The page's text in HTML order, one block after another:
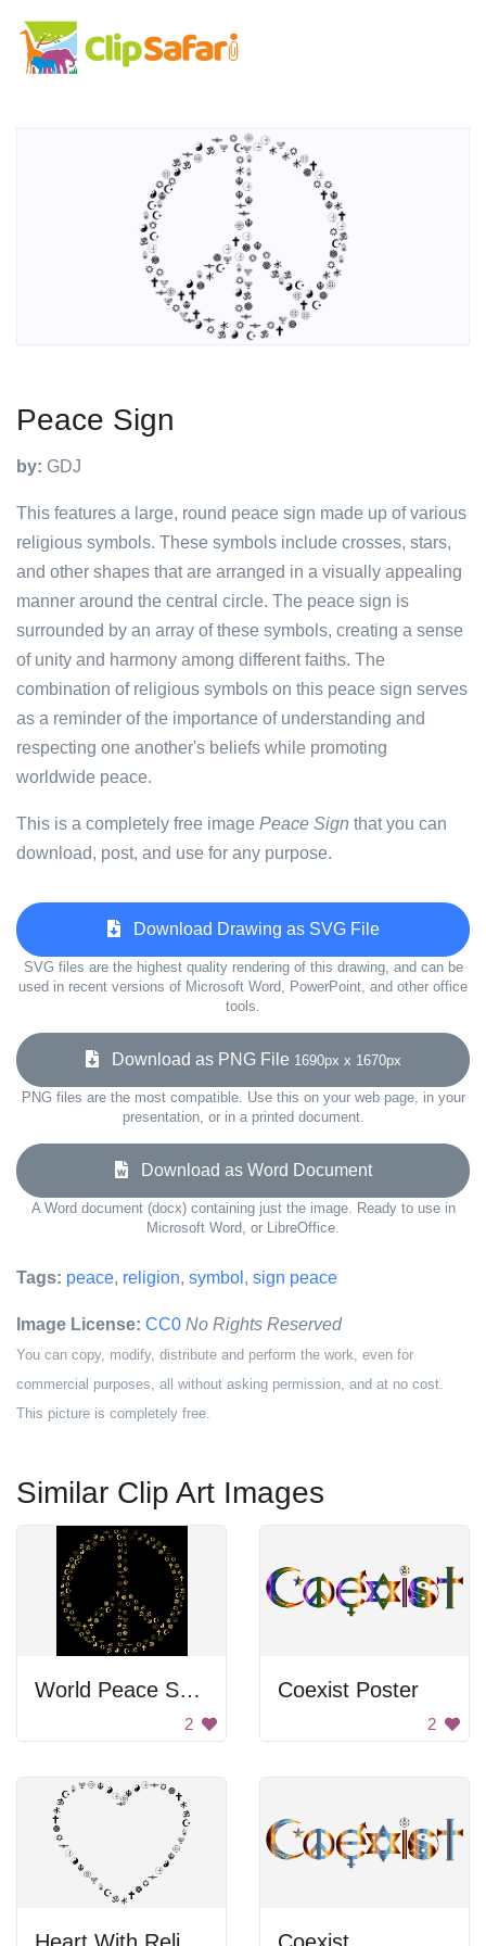
Peace Sign
by: GDJ
This features a large, round peace sign made up of various
religious symbols. These symbols include crosses, stars,
and other shapes that are arranged in a visually appealing
manner around the central circle. The peace sign is
surrounded by an array of these symbols, creating a sense
of unity and harmony among different faiths. The
combination of religious symbols on this peace sign serves
as a reminder of the importance of understanding and
respecting one another's beliefs while promoting
worldwide peace.
This is a completely free image Peace Sign that you can
download, post, and use for any purpose.
Download Drawing as SVG File
SVG files are the highest quality rendering of this drawing, and can be
used in recent versions of Microsoft Word, PowerPoint, and other office
tools.
Download as PNG File 1690px x 1670px
PNG files are the most compatible. Use this on your web page, in your
presentation, or in a printed document.
Download as Word Document
A Word document (docx) containing just the image. Ready to use in
Microsoft Word, or LibreOffice.
Tags: peace, religion, symbol , sign peace
Image License: CC0 No Rights Reserved
You can copy, modify, distribute and perform the work, even for
commercial purposes, all without asking permission, and at no cost.
This picture is completely free.
Similar Clip Art Images
World Peace Symbol
2
Coexist Poster
2